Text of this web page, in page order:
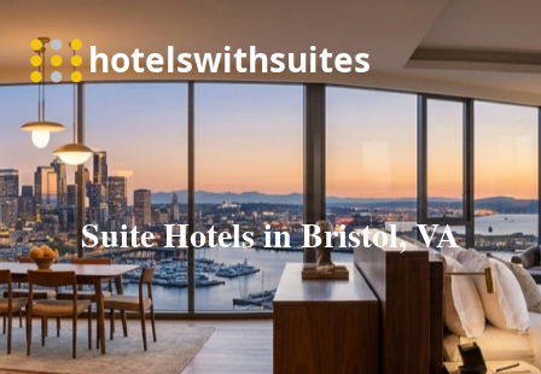
Suite Hotels in Bristol, VA